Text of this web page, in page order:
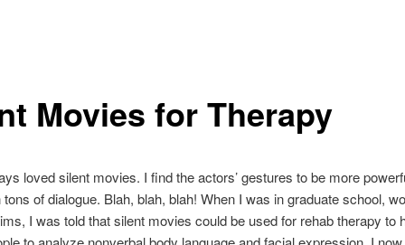
Movies for Therapy
loved silent movies. I find the actors’ gestures to be more
of dialogue. Blah, blah, blah! When I was in graduate school,
I was told that silent movies could be used for rehab therapy to